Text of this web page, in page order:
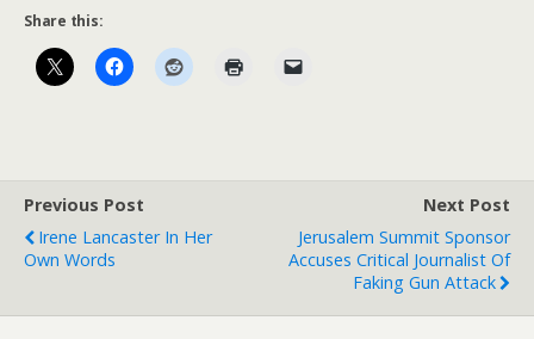
Share this:
Previous Post
Irene Lancaster In Her
Own Words
Next Post
Jerusalem Summit Sponsor
Accuses Critical Journalist Of
Faking Gun Attack